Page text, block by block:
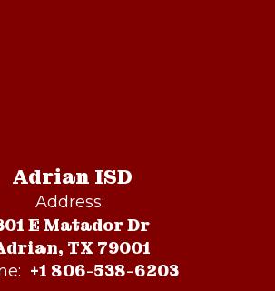
Adrian ISD
Address:
E Matador Dr
TX 79001
+1 806-538-6203